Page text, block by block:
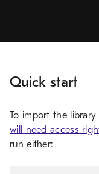
Quick start
To import the
will need access
run either: